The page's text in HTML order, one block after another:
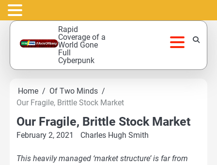
Skip
content
Rapid
Coverage of a
World Gone
Full
Cyberpunk
Home
Of Two Minds
Our Fragile, Brittle Stock Market
Our Fragile, Brittle Stock Market
February 2, 2021 Charles Hugh Smith
This heavily managed ‘market structure’ is far from